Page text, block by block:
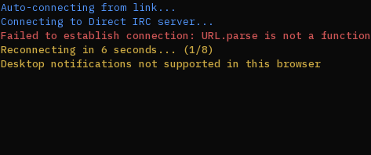
Auto-connecting from link...
Connecting to Direct IRC server...
Failed to establish connection: URL.parse is not a function
Reconnecting in 6 seconds... (1/8)
Desktop notifications not supported in this browser